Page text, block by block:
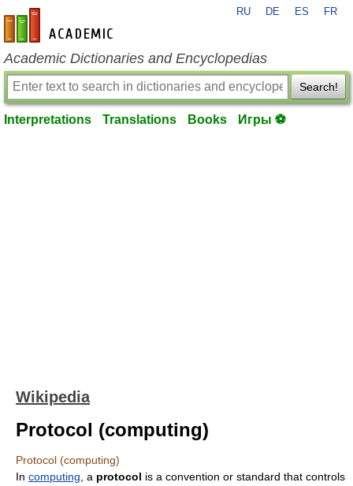
en-academic.com
RU DE ES FR
Academic Dictionaries and Encyclopedias
Search!
Interpretations Translations Books Игры ⚽
Wikipedia
Protocol (computing)
Protocol (computing)
In computing , a protocol is a convention or standard that controls